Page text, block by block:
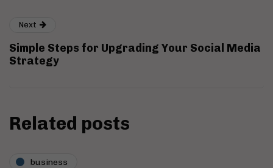
Next
Simple Steps for Upgrading Your Social Media
Strategy
Related posts
business